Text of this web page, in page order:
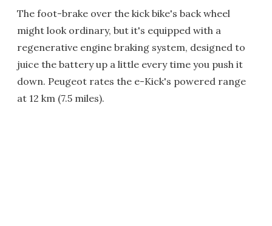
The foot-brake over the kick bike's back wheel
might look ordinary, but it's equipped with a
regenerative engine braking system, designed to
juice the battery up a little every time you push it
down. Peugeot rates the e-Kick's powered range
at 12 km (7.5 miles).